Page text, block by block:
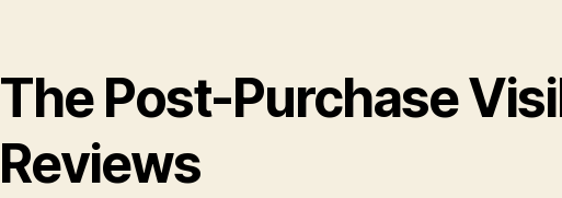
The Post-Purchase
Reviews